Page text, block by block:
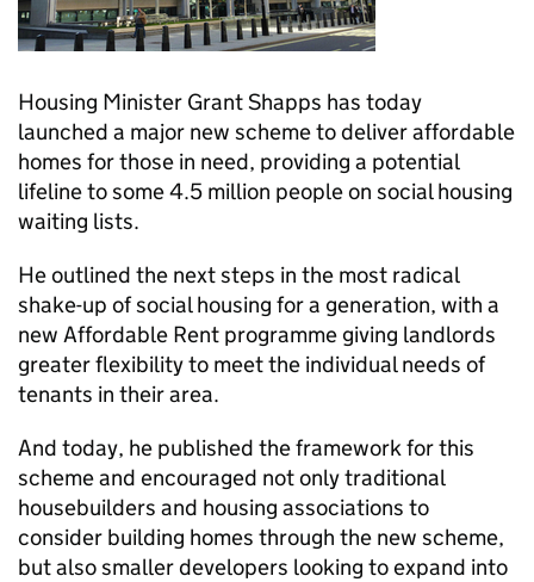
Housing Minister Grant Shapps has today
launched a major new scheme to deliver affordable
homes for those in need, providing a potential
lifeline to some 4.5 million people on social housing
waiting lists.
He outlined the next steps in the most radical
shake-up of social housing for a generation, with a
new Affordable Rent programme giving landlords
greater flexibility to meet the individual needs of
tenants in their area.
And today, he published the framework for this
scheme and encouraged not only traditional
housebuilders and housing associations to
consider building homes through the new scheme,
but also smaller developers looking to expand into